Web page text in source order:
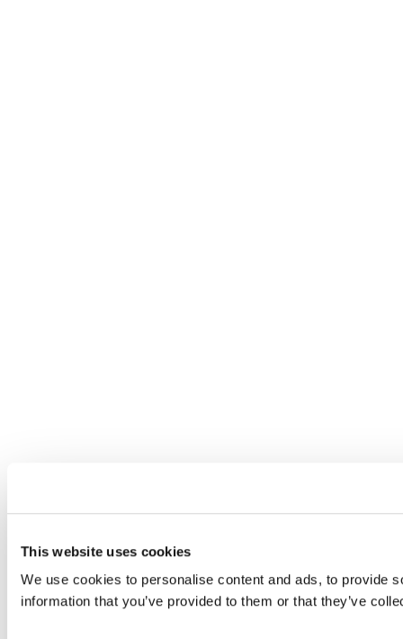
This website uses cookies
We use cookies to personalise content and ads, to provide
information that you’ve provided to them or that they’ve